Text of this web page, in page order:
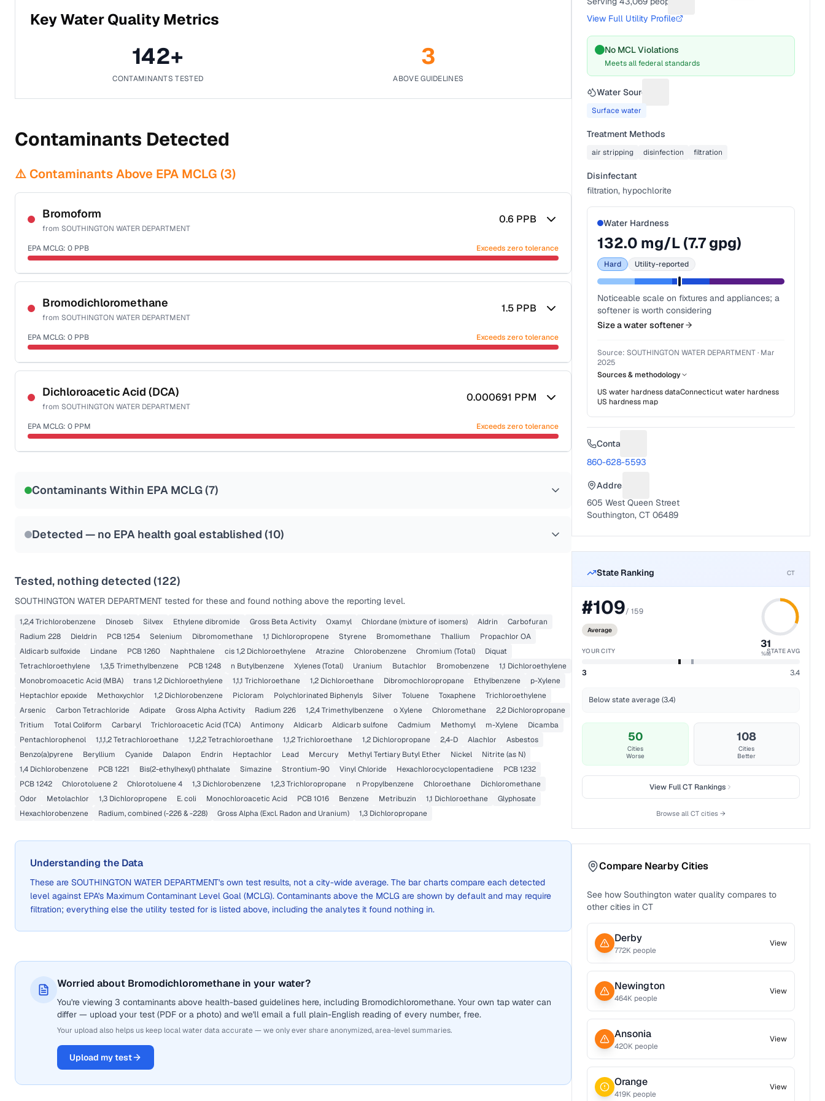
Key Water Quality Metrics
142+
CONTAMINANTS TESTED
3
ABOVE GUIDELINES
Contaminants Detected
⚠️ Contaminants Above EPA MCLG (3)
Bromoform
from SOUTHINGTON WATER DEPARTMENT
0.6 PPB
EPA MCLG: 0 PPB Exceeds zero tolerance
Certified Filter Standards
NSF-53
NSF-58
Health effects & filter options →
Last Tested: 2025-03-21
Bromodichloromethane
from SOUTHINGTON WATER DEPARTMENT
1.5 PPB
EPA MCLG: 0 PPB Exceeds zero tolerance
Certified Filter Standards
NSF-53
NSF-58
Health effects & filter options →
Last Tested: 2025-03-21
Dichloroacetic Acid (DCA)
from SOUTHINGTON WATER DEPARTMENT
0.000691 PPM
EPA MCLG: 0 PPM Exceeds zero tolerance
Contaminants Within EPA MCLG (7)
Detected — no EPA health goal established (10)
Tested, nothing detected (122)
SOUTHINGTON WATER DEPARTMENT tested for these and found nothing above the reporting level.
1,2,4 Trichlorobenzene Dinoseb Silvex Ethylene dibromide Gross Beta Activity Oxamyl Chlordane (mixture of isomers) Aldrin
Carbofuran
Radium 228
Dieldrin PCB 1254 Selenium Dibromomethane 1,1 Dichloropropene Styrene Bromomethane Thallium
Propachlor OA
Aldicarb sulfoxide
Lindane PCB 1260 Naphthalene cis 1,2 Dichloroethylene Atrazine Chlorobenzene Chromium (Total)
Diquat
Tetrachloroethylene
1,3,5 Trimethylbenzene PCB 1248 n Butylbenzene Xylenes (Total) Uranium Butachlor Bromobenzene
1,1 Dichloroethylene
Monobromoacetic Acid (MBA)
trans 1,2 Dichloroethylene 1,1,1 Trichloroethane 1,2 Dichloroethane Dibromochloropropane Ethylbenzene
p-Xylene
Heptachlor epoxide
Methoxychlor 1,2 Dichlorobenzene Picloram Polychlorinated Biphenyls Silver Toluene Toxaphene
Trichloroethylene
Arsenic
Carbon Tetrachloride Adipate Gross Alpha Activity Radium 226 1,2,4 Trimethylbenzene o Xylene Chloromethane
2,2 Dichloropropane
Tritium
Total Coliform Carbaryl Trichloroacetic Acid (TCA) Antimony Aldicarb Aldicarb sulfone Cadmium Methomyl m-Xylene
Dicamba
Pentachlorophenol
1,1,1,2 Tetrachloroethane 1,1,2,2 Tetrachloroethane 1,1,2 Trichloroethane 1,2 Dichloropropane 2,4-D Alachlor
Asbestos
Benzo(a)pyrene
Beryllium Cyanide Dalapon Endrin Heptachlor Lead Mercury Methyl Tertiary Butyl Ether Nickel
Nitrite (as N)
1,4 Dichlorobenzene
PCB 1221 Bis(2-ethylhexyl) phthalate Simazine Strontium-90 Vinyl Chloride Hexachlorocyclopentadiene
PCB 1232
PCB 1242
Chlorotoluene 2 Chlorotoluene 4 1,3 Dichlorobenzene 1,2,3 Trichloropropane n Propylbenzene Chloroethane
Dichloromethane
Odor
Metolachlor 1,3 Dichloropropene E. coli Monochloroacetic Acid PCB 1016 Benzene Metribuzin 1,1 Dichloroethane
Glyphosate
Hexachlorobenzene
Radium, combined (-226 & -228) Gross Alpha (Excl. Radon and Uranium) 1,3 Dichloropropane
Understanding the Data
These are SOUTHINGTON WATER DEPARTMENT's own test results, not a city-wide average. The bar charts compare each detected
level against EPA's Maximum Contaminant Level Goal (MCLG). Contaminants above the MCLG are shown by default and may require
filtration; everything else the utility tested for is listed above, including the analytes it found nothing in.
Worried about Bromodichloromethane in your water?
You're viewing 3 contaminants above health-based guidelines here, including Bromodichloromethane. Your own tap water can
differ — upload your test (PDF or a photo) and we'll email a full plain-English reading of every number, free.
Your upload also helps us keep local water data accurate — we only ever share anonymized, area-level summaries.
Upload my test
View Full Utility Profile
No MCL Violations
Meets all federal standards
Water Source
Surface water
Treatment Methods
air stripping disinfection filtration
Disinfectant
filtration, hypochlorite
Water Hardness
132.0 mg/L (7.7gpg)
Hard Utility-reported
Noticeable scale on fixtures and appliances; a
softener is worth considering
Size a water softener
Source:SOUTHINGTON WATER DEPARTMENT· Mar
2025
Sources & methodology
US water hardness dataConnecticutwater hardness
US hardness map
Contact
860-628-5593
Address
605 West Queen Street
Southington, CT 06489
State Ranking CT
#109/159
Average
31
%ile
YOUR CITY STATE AVG
3 3.4
Below state average (3.4)
50
Cities
Worse
108
Cities
Better
View FullCTRankings
Browse allCT cities →
Compare Nearby Cities
See how Southington water quality compares to
other cities in CT
Derby
772K people
View
Newington
464K people
View
Ansonia
420K people
View
Orange
419K people
View